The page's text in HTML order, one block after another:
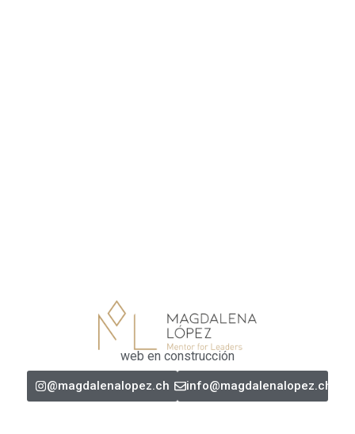
web en construcción
@magdalenalopez.ch info@magdalenalopez.ch